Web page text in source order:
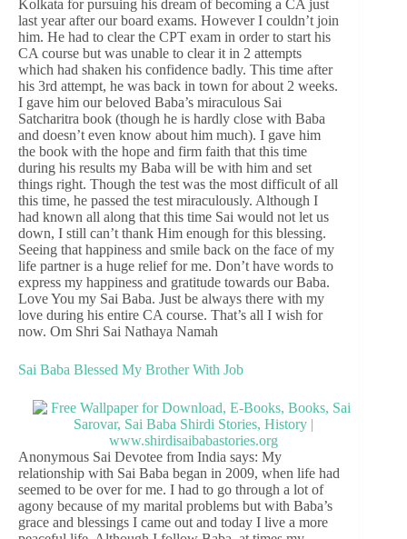
Kolkata for pursuing his dream of becoming a CA just
last year after our board exams. However I couldn’t join
him. He had to clear the CPT exam in order to start his
CA course but was unable to clear it in 2 attempts
which had shaken his confidence badly. This time after
his 3rd attempt, he was back in town for about 2 weeks.
I gave him our beloved Baba’s miraculous Sai
Satcharitra book (though he is hardly close with Baba
and doesn’t even know about him much). I gave him
the book with the hope and firm faith that this time
during his results my Baba will be with him and set
things right. Though the test was the most difficult of all
this time, he passed the test miraculously. Although I
had known all along that this time Sai would not let us
down, I still can’t thank Him enough for this blessing.
Seeing that happiness and smile back on the face of my
life partner is a huge relief for me. Don’t have words to
express my happiness and gratitude towards our Baba.
Love You my Sai Baba. Just be always there with my
love during his entire CA course. That’s all I wish for
now. Om Shri Sai Nathaya Namah
Sai Baba Blessed My Brother With Job
Anonymous Sai Devotee from India says: My
relationship with Sai Baba began in 2009, when life had
seemed to be over for me. I had to go through a lot of
agony because of my marital problems but with Baba’s
grace and blessings I came out and today I live a more